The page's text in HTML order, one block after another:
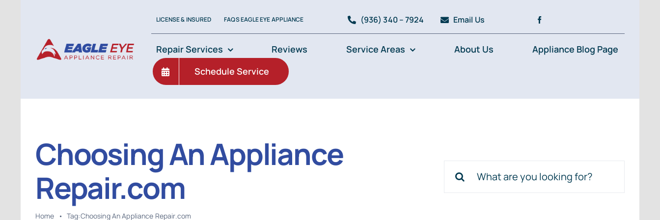
LICENSE & INSURED FAQS EAGLE EYE APPLIANCE (936) 340 – 7924 Email Us
Repair Services Reviews Service Areas About Us
Appliance Blog Page
Schedule Service
Choosing An Appliance
Repair.com
Home • Tag:Choosing An Appliance Repair.com
for: